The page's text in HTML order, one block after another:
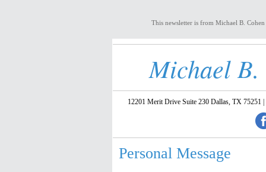
This newsletter is from Michael B.
Michael B.
12201 Merit Drive Suite 230 Dallas, TX 75251
Personal Message